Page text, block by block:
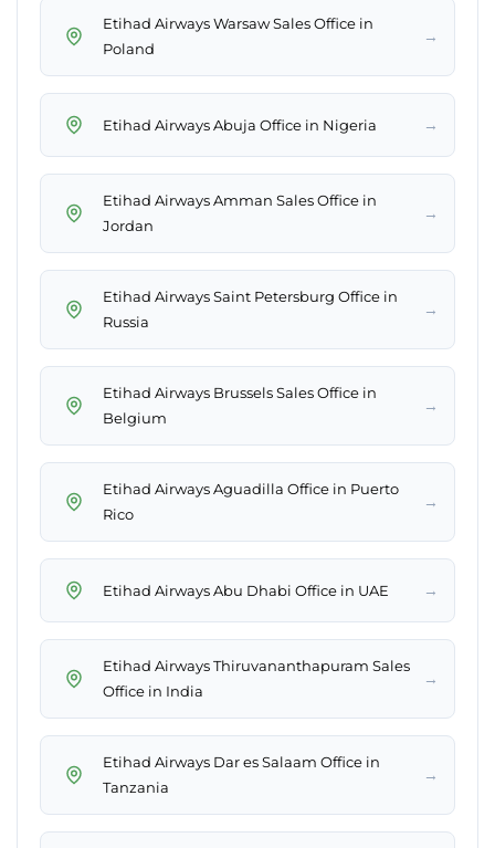
Etihad Airways Warsaw Sales Office in
Poland
→
Etihad Airways Abuja Office in Nigeria →
Etihad Airways Amman Sales Office in
Jordan
→
Etihad Airways Saint Petersburg Office in
Russia
→
Etihad Airways Brussels Sales Office in
Belgium
→
Etihad Airways Aguadilla Office in Puerto
Rico
→
Etihad Airways Abu Dhabi Office in UAE →
Etihad Airways Thiruvananthapuram Sales
Office in India
→
Etihad Airways Dar es Salaam Office in
Tanzania
→